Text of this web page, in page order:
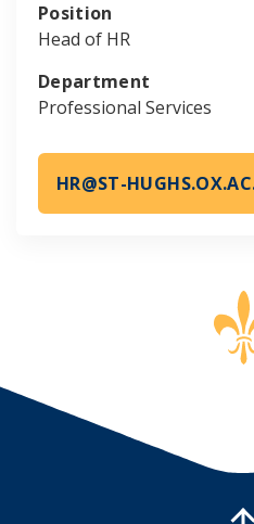
Position
Head of HR
Department
Professional Services
HR@ST-